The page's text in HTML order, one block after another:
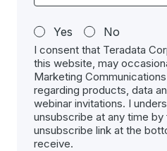
Yes No
I consent that Teradata
this website, may
Marketing
regarding products, data
webinar invitations. I
unsubscribe at any time
unsubscribe link at the
receive.